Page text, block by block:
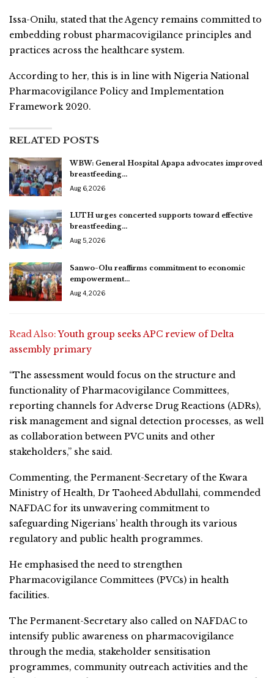
Issa-Onilu, stated that the Agency remains committed to
embedding robust pharmacovigilance principles and
practices across the healthcare system.
According to her, this is in line with Nigeria National
Pharmacovigilance Policy and Implementation
Framework 2020.
RELATED POSTS
WBW: General Hospital Apapa advocates improved
breastfeeding…
Aug 6, 2026
LUTH urges concerted supports toward effective
breastfeeding…
Aug 5, 2026
Sanwo-Olu reaffirms commitment to economic
empowerment…
Aug 4, 2026
Read Also:Youth group seeks APC review of Delta
assembly primary
“The assessment would focus on the structure and
functionality of Pharmacovigilance Committees,
reporting channels for Adverse Drug Reactions (ADRs),
risk management and signal detection processes, as well
as collaboration between PVC units and other
stakeholders,” she said.
Commenting, the Permanent-Secretary of the Kwara
Ministry of Health, Dr Taoheed Abdullahi, commended
NAFDAC for its unwavering commitment to
safeguarding Nigerians’ health through its various
regulatory and public health programmes.
He emphasised the need to strengthen
Pharmacovigilance Committees (PVCs) in health
facilities.
The Permanent-Secretary also called on NAFDAC to
intensify public awareness on pharmacovigilance
through the media, stakeholder sensitisation
programmes, community outreach activities and the